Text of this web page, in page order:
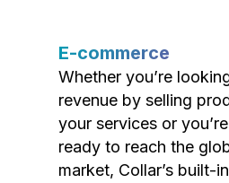
E-commerce
Whether you’re
revenue by selling
your services or
ready to reach the
market, Collar’s built-